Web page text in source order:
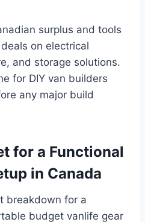
surplus and tools
on electrical
and storage solutions.
for DIY van builders
any major build
for a Functional
in Canada
breakdown for a
budget vanlife gear